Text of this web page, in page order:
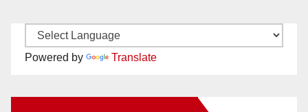
Powered by Translate